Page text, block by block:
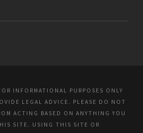
INFORMATIONAL PURPOSES ONLY
LEGAL ADVICE. PLEASE DO NOT
ACTING BASED ON ANYTHING YOU
SITE. USING THIS SITE OR